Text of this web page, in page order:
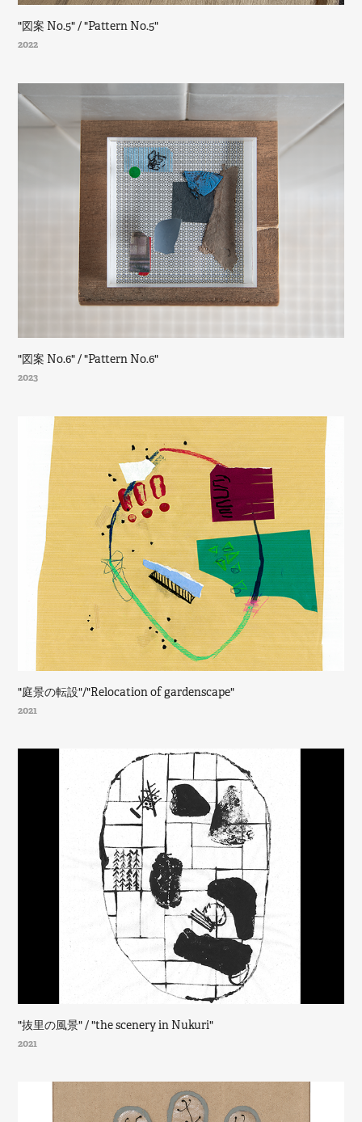
"図案 No.5" / "Pattern No.5"
2022
"図案 No.6" / "Pattern No.6"
2023
"庭景の転設"/"Relocation of gardenscape"
2021
"抜里の風景" / "the scenery in Nukuri"
2021